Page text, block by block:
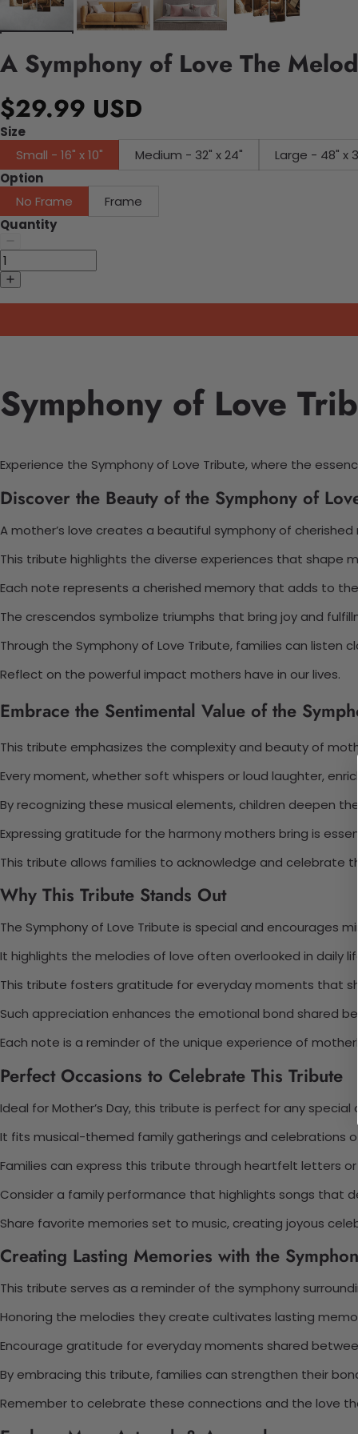
A Symphony of Love The
$29.99 USD
Size
Small - 16" x 10"
Medium - 32" x 24"
Large - 48" x
Option
No Frame
Frame
Quantity
Symphony of Love
Experience the Symphony of Love Tribute, where the
Discover the Beauty of the Symphony of
A mother’s love creates a beautiful symphony of
This tribute highlights the diverse experiences that shape
Each note represents a cherished memory that adds to
The crescendos symbolize triumphs that bring joy and
Through the Symphony of Love Tribute, families can listen
Reflect on the powerful impact mothers have in our lives.
Embrace the Sentimental Value of the
This tribute emphasizes the complexity and beauty of
Every moment, whether soft whispers or loud laughter,
By recognizing these musical elements, children deepen
Expressing gratitude for the harmony mothers bring is
This tribute allows families to acknowledge and celebrate
Why This Tribute Stands Out
The Symphony of Love Tribute is special and encourages
It highlights the melodies of love often overlooked in daily
This tribute fosters gratitude for everyday moments that
Such appreciation enhances the emotional bond shared
Each note is a reminder of the unique experience of
Perfect Occasions to Celebrate This Tribute
Ideal for Mother’s Day, this tribute is perfect for any special
It fits musical-themed family gatherings and celebrations
Families can express this tribute through heartfelt letters
Consider a family performance that highlights songs that
Share favorite memories set to music, creating joyous
Creating Lasting Memories with the
This tribute serves as a reminder of the symphony
Honoring the melodies they create cultivates lasting
Encourage gratitude for everyday moments shared
By embracing this tribute, families can strengthen their
Remember to celebrate these connections and the love